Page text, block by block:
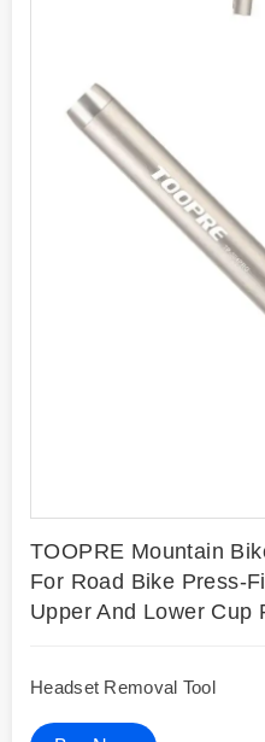
TOOPRE Mountain
For Road Bike Press-
Upper And Lower Cup
Headset Removal Tool